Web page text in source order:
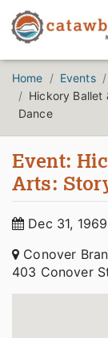
Home Events
Hickory Ballet
Dance
Event:
Arts:
Dec 31,
Conover
403 Conover